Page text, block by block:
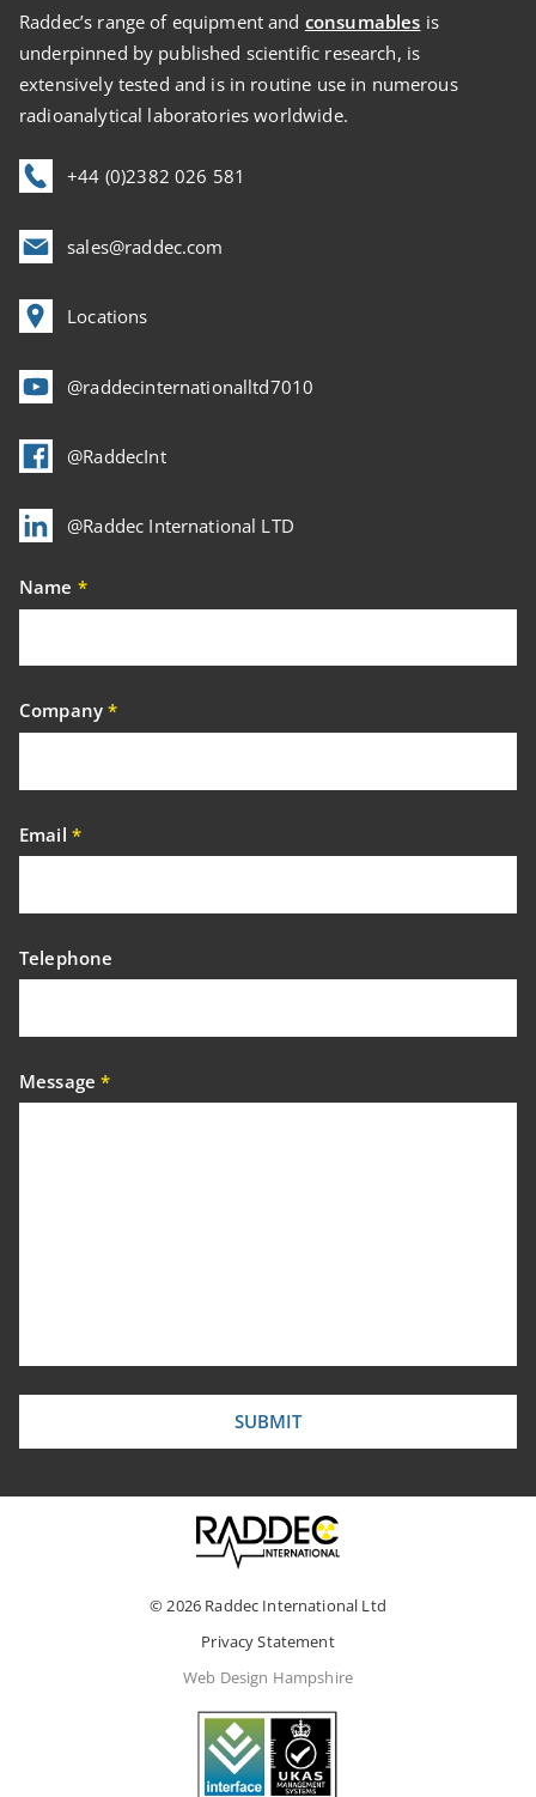
Raddec’s range of equipment and consumables is
underpinned by published scientific research, is
extensively tested and is in routine use in numerous
radioanalytical laboratories worldwide.
+44 (0)2382 026 581
sales@raddec.com
Locations
@raddecinternationalltd7010
@RaddecInt
@Raddec International LTD
Name *
Company*
Email *
Telephone
Message*
© 2026 Raddec International Ltd
Privacy Statement
Web Design Hampshire